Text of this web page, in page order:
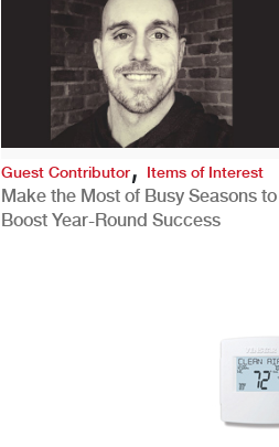
Guest Contributor, Items of Interest
Make the Most of Busy Seasons to
Boost Year-Round Success